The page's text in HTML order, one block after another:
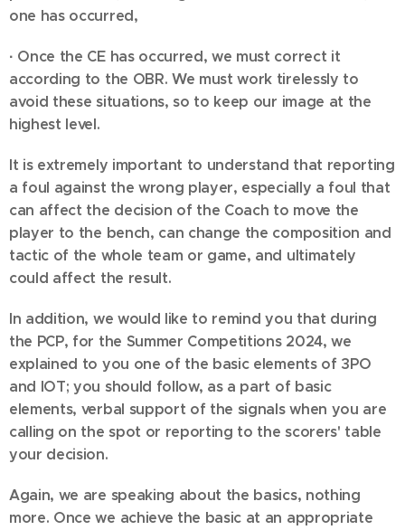
one has occurred,
· Once the CE has occurred, we must correct it
according to the OBR. We must work tirelessly to
avoid these situations, so to keep our image at the
highest level.
It is extremely important to understand that reporting
a foul against the wrong player, especially a foul that
can affect the decision of the Coach to move the
player to the bench, can change the composition and
tactic of the whole team or game, and ultimately
could affect the result.
In addition, we would like to remind you that during
the PCP, for the Summer Competitions 2024, we
explained to you one of the basic elements of 3PO
and IOT; you should follow, as a part of basic
elements, verbal support of the signals when you are
calling on the spot or reporting to the scorers' table
your decision.
Again, we are speaking about the basics, nothing
more. Once we achieve the basic at an appropriate